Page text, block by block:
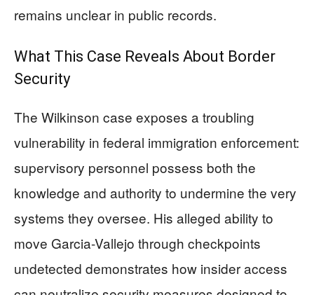
remains unclear in public records.
What This Case Reveals About Border
Security
The Wilkinson case exposes a troubling
vulnerability in federal immigration enforcement:
supervisory personnel possess both the
knowledge and authority to undermine the very
systems they oversee. His alleged ability to
move Garcia-Vallejo through checkpoints
undetected demonstrates how insider access